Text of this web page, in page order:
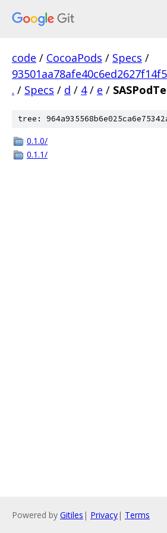
code / CocoaPods / Specs /
. / Specs / d / 4 / e /
tree:
0.1.0/
0.1.1/
Powered by Gitiles | Privacy| Terms